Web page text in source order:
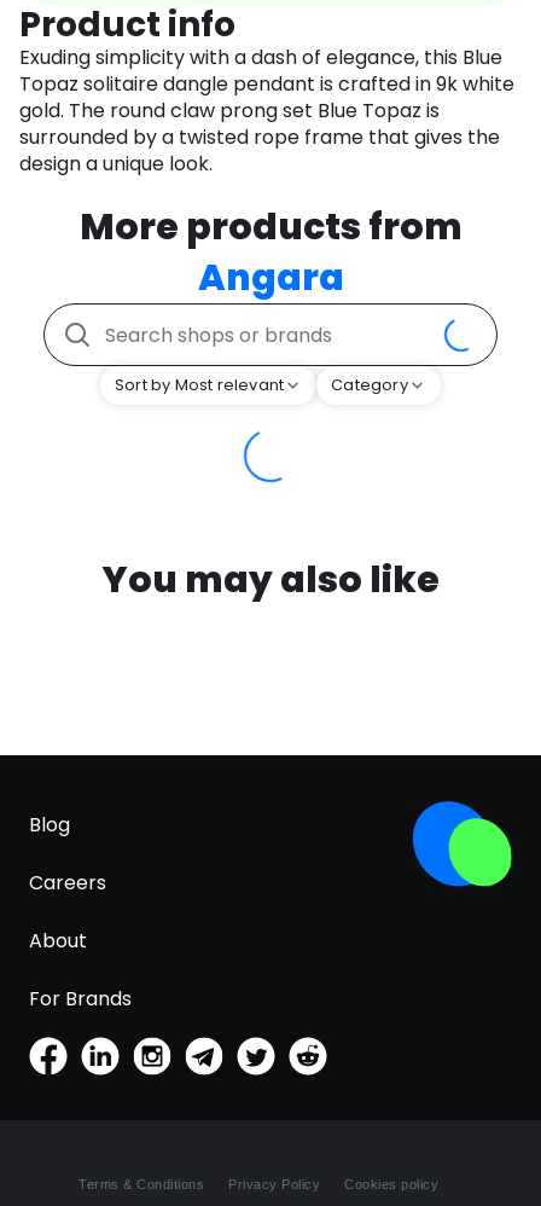
Product info
Exuding simplicity with a dash of elegance, this Blue
Topaz solitaire dangle pendant is crafted in 9k white
gold. The round claw prong set Blue Topaz is
surrounded by a twisted rope frame that gives the
design a unique look.
More products from
Angara
Sort by Most relevant Category
You may also like
Blog
Careers
About
For Brands
Terms & Conditions Privacy Policy Cookies policy